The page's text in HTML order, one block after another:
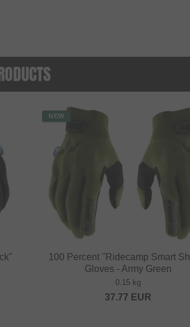
NEW
100 Percent "Ridecamp Smart
Gloves - Army Green
0.15 kg
37.77 EUR